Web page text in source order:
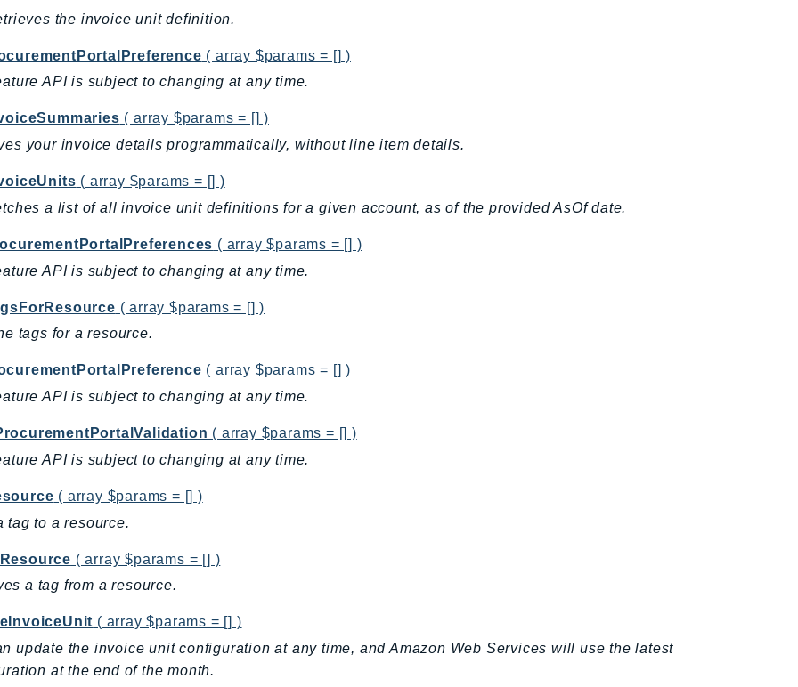
the invoice unit definition.
( array $params = [] )
API is subject to changing at any time.
( array $params = [] )
your invoice details programmatically, without line item details.
( array $params = [] )
a list of all invoice unit definitions for a given account, as of the provided AsOf date.
( array $params = [] )
API is subject to changing at any time.
( array $params = [] )
tags for a resource.
( array $params = [] )
API is subject to changing at any time.
( array $params = [] )
API is subject to changing at any time.
( array $params = [] )
tag to a resource.
( array $params = [] )
a tag from a resource.
( array $params = [] )
update the invoice unit configuration at any time, and Amazon Web Services will use the latest
at the end of the month.